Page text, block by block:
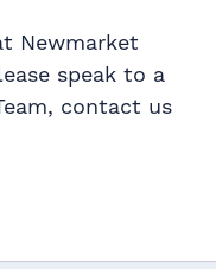
Newmarket
speak to a
contact us